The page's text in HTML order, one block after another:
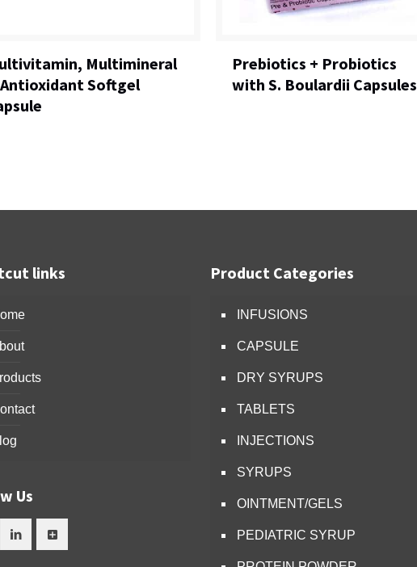
Multimineral
Softgel
Prebiotics + Probiotics
with S. Boulardii Capsules
links
Us
Product Categories
INFUSIONS
CAPSULE
DRY SYRUPS
TABLETS
INJECTIONS
SYRUPS
OINTMENT/GELS
PEDIATRIC SYRUP